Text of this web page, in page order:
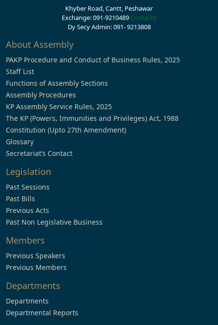
Khyber Road, Cantt, Peshawar
Exchange: 091-9210489 Contacts
Dy Secy Admin: 091- 9213808
About Assembly
PAKP Procedure and Conduct of Business Rules, 2025
Staff List
Functions of Assembly Sections
Assembly Procedures
KP Assembly Service Rules, 2025
The KP (Powers, Immunities and Privileges) Act, 1988
Constitution (Upto 27th Amendment)
Glossary
Secretariat’s Contact
Legislation
Past Sessions
Past Bills
Previous Acts
Past Non Legislative Business
Members
Previous Speakers
Previous Members
Departments
Departments
Departmental Reports